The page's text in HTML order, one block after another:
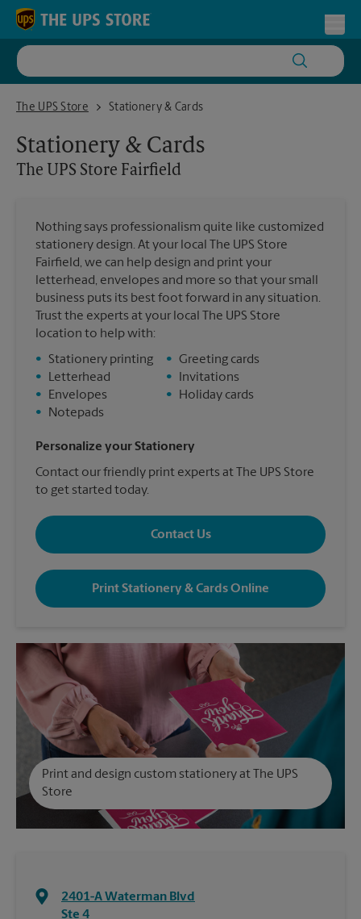
Skip to content
Return to Nav
The UPS Store
The UPS Store FairfieldStationery & Cards
Stationery & Cards
The UPS Store Fairfield
Nothing says professionalism quite like customized
stationery design. At your local The UPS Store
Fairfield, we can help design and print your
letterhead, envelopes and more so that your small
business puts its best foot forward in any situation.
Trust the experts at your local The UPS Store
location to help with:
•
Stationery printing
•
Letterhead
•
Envelopes
•
Notepads
• Greeting cards
•
Invitations
•
Holiday cards
Personalize your Stationery
Contact our friendly print experts at The UPS Store
to get started today.
Contact Us
Print Stationery & Cards Online
Print and design custom stationery at The UPS
Store
2401-A Waterman Blvd
Ste 4